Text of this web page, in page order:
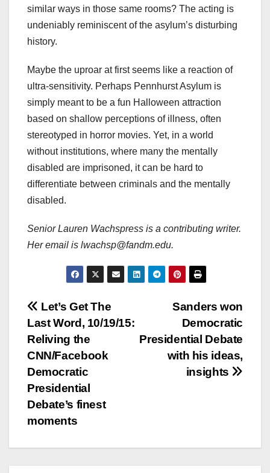
similar ways in those same rooms? The acting is
undeniably reminiscent of the asylum’s disturbing
history.
Maybe the uproar at first seems like a reaction of
ultra-sensitivity. Perhaps Pennhurst Asylum is
simply meant to be a fun Halloween attraction
based on shallow perceptions of illness, often
stereotyped in horror movies. Yet, in a world
without institutions, where many the mentally
disabled are imprisoned, it can be hard to
differentiate between criminals and the mentally
disabled.
Senior Lauren Wachspress is a contributing writer.
Her email is lwachsp@fandm.edu.
Post
navigation
Sanders won
Democratic
Presidential Debate
with his ideas,
insights
Let’s Get The
Last Word, 10/19/15:
Reliving the
CNN/Facebook
Democratic
Presidential
Debate’s finest
moments